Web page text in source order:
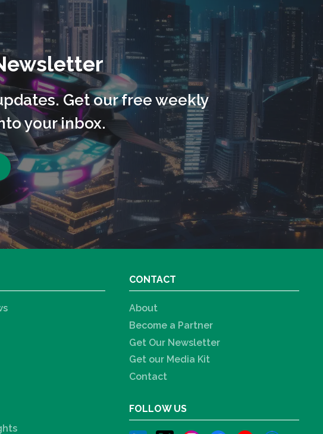
Get our free weekly
your inbox.
CONTACT
About
Become a Partner
Get Our Newsletter
Get our Media Kit
Contact
FOLLOW US